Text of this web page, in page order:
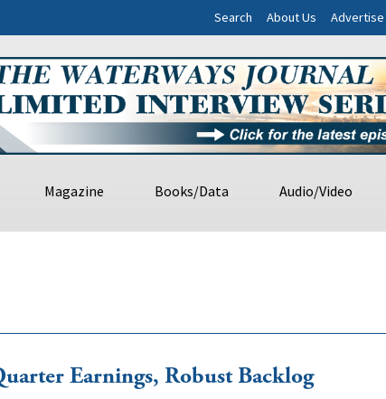
Search About Us Advertise
Magazine Books/Data Audio/Video
Earnings, Robust Backlog